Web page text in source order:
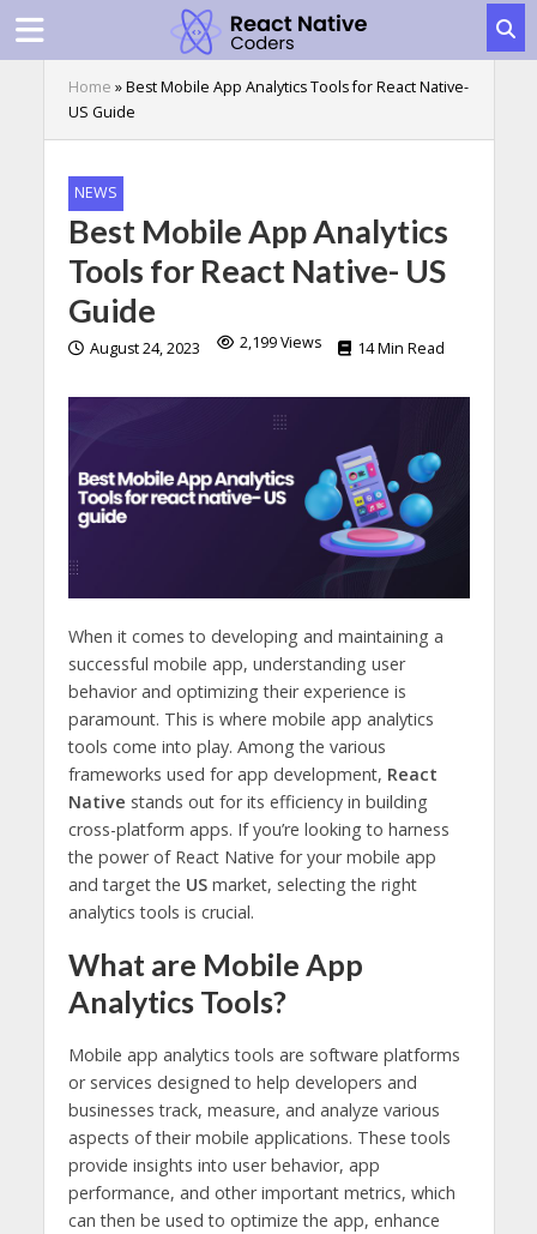
Home »Best Mobile App Analytics Tools for React Native-
US Guide
NEWS
Best Mobile App Analytics
Tools for React Native- US
Guide
August 24, 2023 2,199 Views 14 Min Read
When it comes to developing and maintaining a
successful mobile app, understanding user
behavior and optimizing their experience is
paramount. This is where mobile app analytics
tools come into play. Among the various
frameworks used for app development, React
Native stands out for its efficiency in building
cross-platform apps. If you’re looking to harness
the power of React Native for your mobile app
and target the USmarket, selecting the right
analytics tools is crucial.
What are Mobile App
Analytics Tools?
Mobile app analytics tools are software platforms
or services designed to help developers and
businesses track, measure, and analyze various
aspects of their mobile applications. These tools
provide insights into user behavior, app
performance, and other important metrics, which
can then be used to optimize the app, enhance